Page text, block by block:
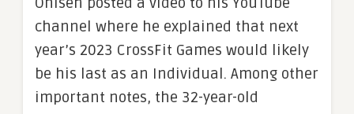
channel where he explained that next
year’s 2023 CrossFit Games would likely
be his last as an Individual. Among other
important notes, the 32-year-old